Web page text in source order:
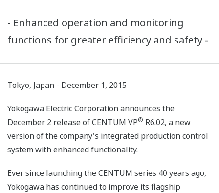
- Enhanced operation and monitoring
functions for greater efficiency and safety -
Tokyo, Japan - December 1, 2015
Yokogawa Electric Corporation announces the
December 2 release of CENTUM VP® R6.02, a new
version of the company's integrated production control
system with enhanced functionality.
Ever since launching the CENTUM series 40 years ago,
Yokogawa has continued to improve its flagship